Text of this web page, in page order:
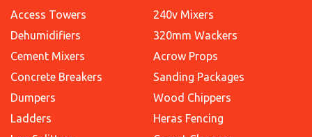
Access Towers
Dehumidifiers
Cement Mixers
Concrete Breakers
Dumpers
Ladders
240v Mixers
320mm Wackers
Acrow Props
Sanding Packages
Wood Chippers
Heras Fencing